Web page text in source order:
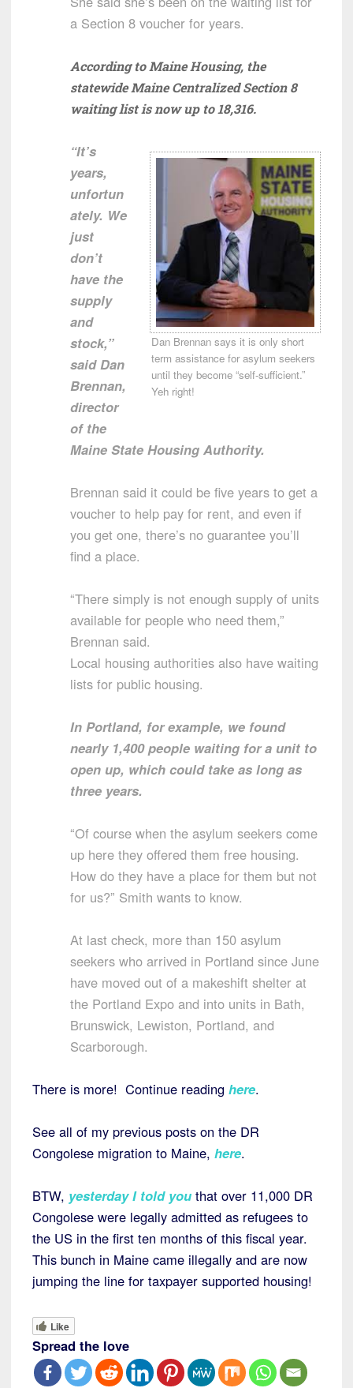
a Section 8 voucher for years.
According to Maine Housing, the
statewide Maine Centralized Section 8
waiting list is now up to 18,316.
Dan Brennan says it is only short
term assistance for asylum seekers
until they become “self-sufficient.”
Yeh right!
“It’s
years,
unfortun
ately. We
just
don’t
have the
supply
and
stock,”
said Dan
Brennan,
director
of the
Maine State Housing Authority.
Brennan said it could be five years to get a
voucher to help pay for rent, and even if
you get one, there’s no guarantee you’ll
find a place.
“There simply is not enough supply of units
available for people who need them,”
Brennan said.
Local housing authorities also have waiting
lists for public housing.
In Portland, for example, we found
nearly 1,400 people waiting for a unit to
open up, which could take as long as
three years.
“Of course when the asylum seekers come
up here they offered them free housing.
How do they have a place for them but not
for us?” Smith wants to know.
At last check, more than 150 asylum
seekers who arrived in Portland since June
have moved out of a makeshift shelter at
the Portland Expo and into units in Bath,
Brunswick, Lewiston, Portland, and
Scarborough.
There is more! Continue reading here.
See all of my previous posts on the DR
Congolese migration to Maine, here.
BTW, yesterday I told you that over 11,000 DR
Congolese were legally admitted as refugees to
the US in the first ten months of this fiscal year.
This bunch in Maine came illegally and are now
jumping the line for taxpayer supported housing!
Like
Spread the love